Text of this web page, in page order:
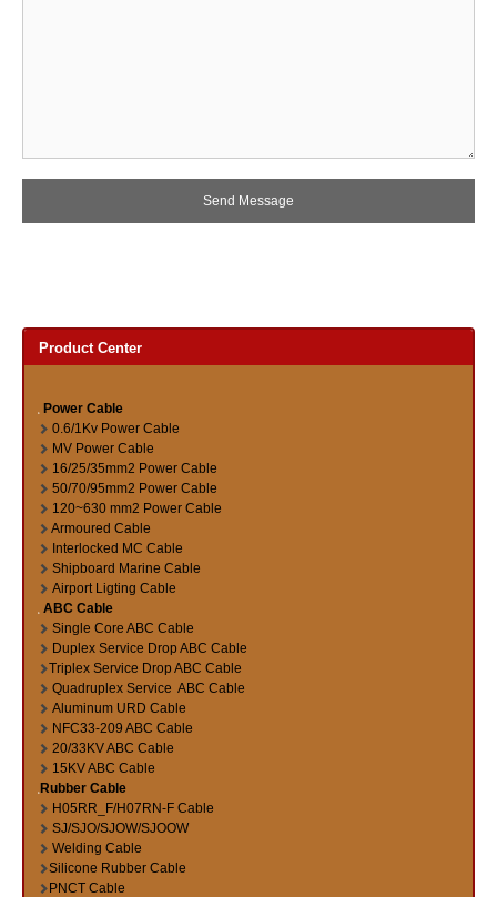
Product Center
Power Cable
0.6/1Kv Power Cable
MV Power Cable
16/25/35mm2 Power Cable
50/70/95mm2 Power Cable
120~630 mm2 Power Cable
Armoured Cable
Interlocked MC Cable
Shipboard Marine Cable
Airport Ligting Cable
ABC Cable
Single Core ABC Cable
Duplex Service Drop ABC Cable
Triplex Service Drop ABC Cable
Quadruplex Service ABC Cable
Aluminum URD Cable
NFC33-209 ABC Cable
20/33KV ABC Cable
15KV ABC Cable
Rubber Cable
H05RR_F/H07RN-F Cable
SJ/SJO/SJOW/SJOOW
Welding Cable
Silicone Rubber Cable
PNCT Cable